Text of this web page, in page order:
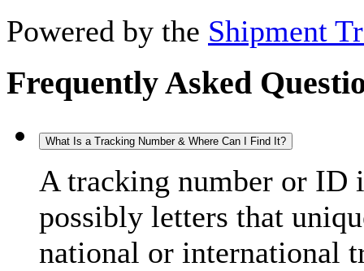
Powered by the Shipment
Frequently Asked
What Is a Tracking Number & Where Can I Find It?
A tracking number or ID
possibly letters that
national or international